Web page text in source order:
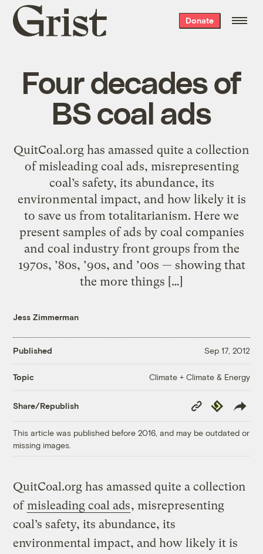
Grist
home
Donate
Four decades of
BS coal ads
QuitCoal.org has amassed quite a collection
of misleading coal ads, misrepresenting
coal’s safety, its abundance, its
environmental impact, and how likely it is
to save us from totalitarianism. Here we
present samples of ads by coal companies
and coal industry front groups from the
1970s, ’80s, ’90s, and ’00s — showing that
the more things […]
Jess Zimmerman
Published Sep 17, 2012
Topic Climate + Climate & Energy
Share/Republish
Copy
Link
Republish
This article was published before 2016, and may be outdated or
missing images.
QuitCoal.org has amassed quite a collection
ofmisleading coal ads, misrepresenting
coal’s safety, its abundance, its
environmental impact, and how likely it is